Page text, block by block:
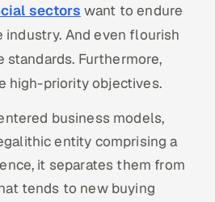
sectors want to endure
And even flourish
Furthermore,
high-priority objectives.
business models,
entity comprising a
it separates them from
tends to new buying